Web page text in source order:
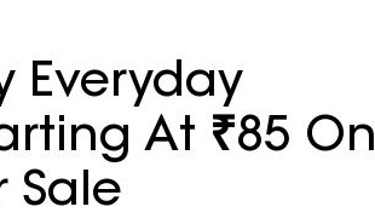
Everyday
At ₹85 On
Sale